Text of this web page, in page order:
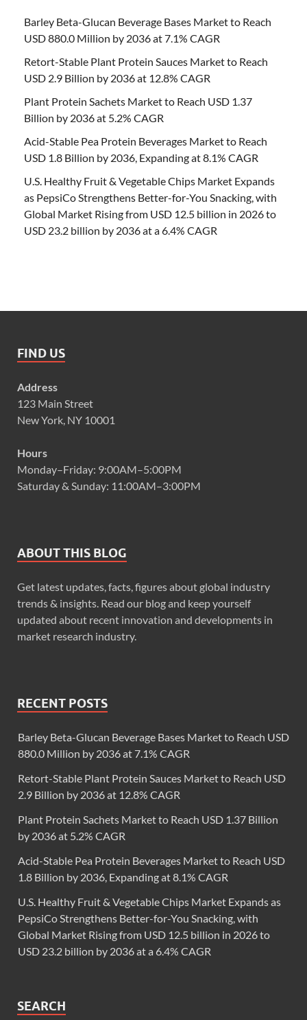
Barley Beta-Glucan Beverage Bases Market to Reach
USD 880.0 Million by 2036 at 7.1% CAGR
Retort-Stable Plant Protein Sauces Market to Reach
USD 2.9 Billion by 2036 at 12.8% CAGR
Plant Protein Sachets Market to Reach USD 1.37
Billion by 2036 at 5.2% CAGR
Acid-Stable Pea Protein Beverages Market to Reach
USD 1.8 Billion by 2036, Expanding at 8.1% CAGR
U.S. Healthy Fruit & Vegetable Chips Market Expands
as PepsiCo Strengthens Better-for-You Snacking, with
Global Market Rising from USD 12.5 billion in 2026 to
USD 23.2 billion by 2036 at a 6.4% CAGR
FIND US
Address
123 Main Street
New York, NY 10001
Hours
Monday–Friday: 9:00AM–5:00PM
Saturday & Sunday: 11:00AM–3:00PM
ABOUT THIS BLOG
Get latest updates, facts, figures about global industry
trends & insights. Read our blog and keep yourself
updated about recent innovation and developments in
market research industry.
RECENT POSTS
Barley Beta-Glucan Beverage Bases Market to Reach USD
880.0 Million by 2036 at 7.1% CAGR
Retort-Stable Plant Protein Sauces Market to Reach USD
2.9 Billion by 2036 at 12.8% CAGR
Plant Protein Sachets Market to Reach USD 1.37 Billion
by 2036 at 5.2% CAGR
Acid-Stable Pea Protein Beverages Market to Reach USD
1.8 Billion by 2036, Expanding at 8.1% CAGR
U.S. Healthy Fruit & Vegetable Chips Market Expands as
PepsiCo Strengthens Better-for-You Snacking, with
Global Market Rising from USD 12.5 billion in 2026 to
USD 23.2 billion by 2036 at a 6.4% CAGR
SEARCH